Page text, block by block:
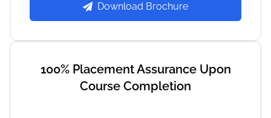
100% Placement Assurance Upon
Course Completion
Download Brochure